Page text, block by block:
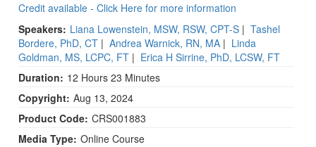
Credit available - Click Here for more information
Speakers: Liana Lowenstein, MSW, RSW, CPT-S | Tashel
Bordere, PhD, CT | Andrea Warnick, RN, MA | Linda
Goldman, MS, LCPC, FT | Erica H Sirrine, PhD, LCSW, FT
Duration: 12 Hours 23 Minutes
Copyright: Aug 13, 2024
Product Code: CRS001883
Media Type: Online Course